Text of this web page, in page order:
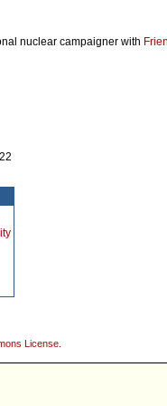
nuclear campaigner with
License